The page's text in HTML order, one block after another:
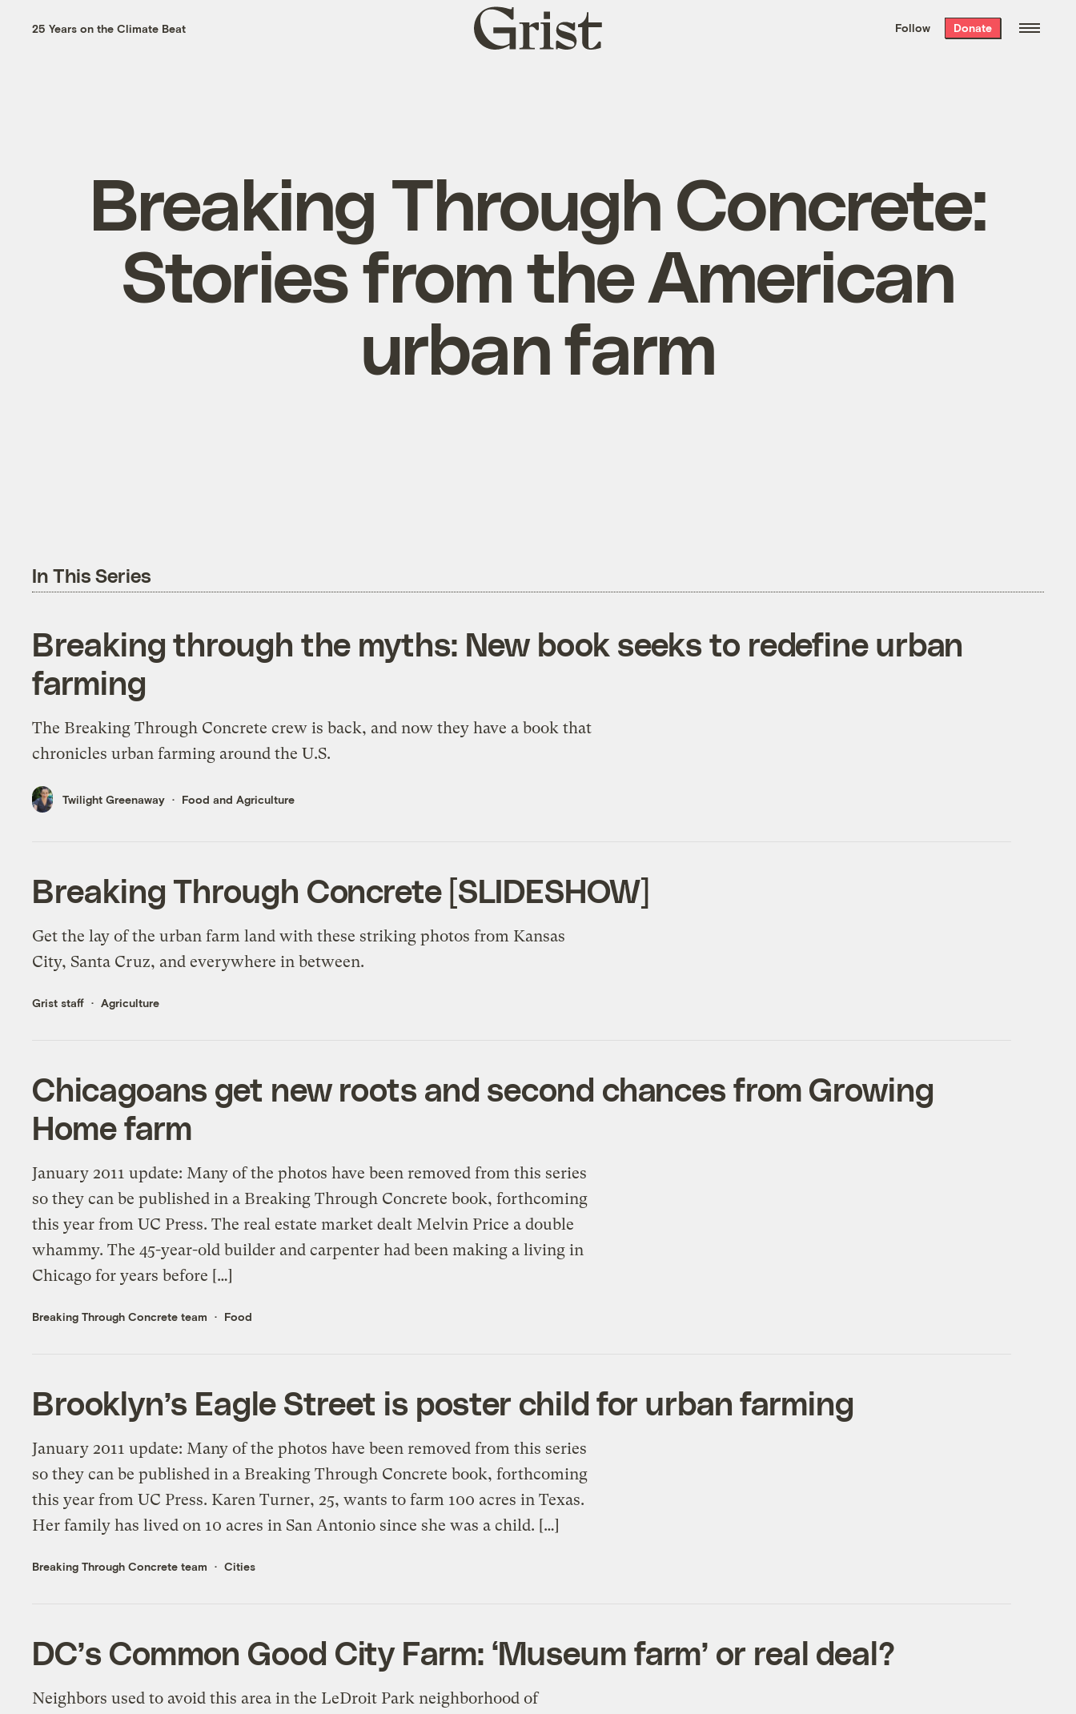
the week’s best
. Delivered free every
25 Years on the Climate Beat
Grist
home
Follow Donate
Breaking Through Concrete:
Stories from the American
urban farm
In This Series
Breaking through the myths: New book seeks to redefine urban
farming
The Breaking Through Concrete crew is back, and now they have a book that
chronicles urban farming around the U.S.
Twilight Greenaway Food and Agriculture
Breaking Through Concrete [SLIDESHOW]
Get the lay of the urban farm land with these striking photos from Kansas
City, Santa Cruz, and everywhere in between.
Grist staff Agriculture
Chicagoans get new roots and second chances from Growing
Home farm
January 2011 update: Many of the photos have been removed from this series
so they can be published in a Breaking Through Concrete book, forthcoming
this year from UC Press. The real estate market dealt Melvin Price a double
whammy. The 45-year-old builder and carpenter had been making a living in
Chicago for years before […]
Breaking Through Concrete team Food
Brooklyn’s Eagle Street is poster child for urban farming
January 2011 update: Many of the photos have been removed from this series
so they can be published in a Breaking Through Concrete book, forthcoming
this year from UC Press. Karen Turner, 25, wants to farm 100 acres in Texas.
Her family has lived on 10 acres in San Antonio since she was a child. […]
Breaking Through Concrete team Cities
DC’s Common Good City Farm: ‘Museum farm’ or real deal?
Neighbors used to avoid this area in the LeDroit Park neighborhood of